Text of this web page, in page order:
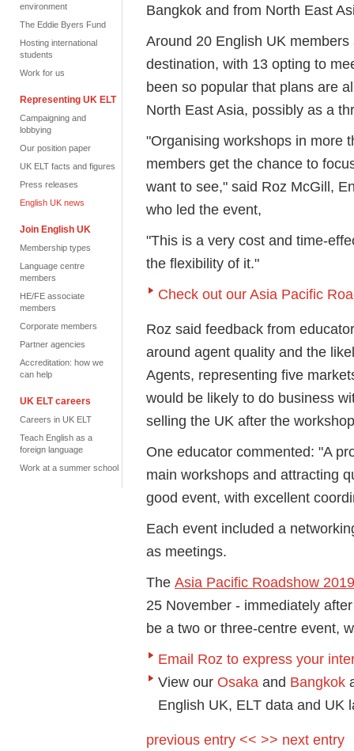
environment
The Eddie Byers Fund
Hosting international
students
Work for us
Representing UK ELT
Campaigning and
lobbying
Our position paper
UK ELT facts and figures
Press releases
English UK news
Join English UK
Membership types
Language centre
members
HE/FE associate
members
Corporate members
Partner agencies
Accreditation: how we
can help
UK ELT careers
Careers in UK ELT
Teach English as a
foreign language
Work at a summer school
Bangkok and from North East
Around 20 English UK
destination, with 13 opting to
been so popular that plans are
North East Asia, possibly as a
"Organising workshops in more
members get the chance to
want to see," said Roz McGill,
who led the event,
"This is a very cost and time-
the flexibility of it."
Check out our Asia Pacific
Roz said feedback from
around agent quality and the
Agents, representing five
would be likely to do business
selling the UK after the
One educator commented: "A
main workshops and attracting
good event, with excellent
Each event included a
as meetings.
The Asia Pacific Roadshow 2019
25 November - immediately
be a two or three-centre event,
Email Roz to express your
View our Osaka and Bangkok
English UK, ELT data and UK
previous entry << >> next entry